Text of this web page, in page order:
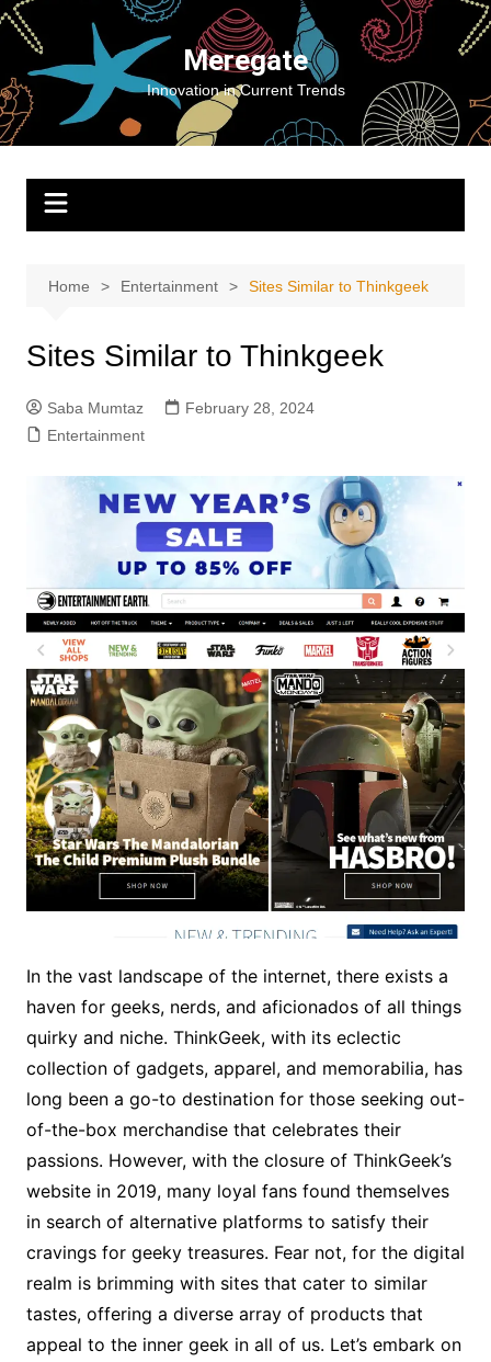
Skip
content
Meregate
Innovation in Current Trends
Home Entertainment Sites Similar to Thinkgeek
Sites Similar to Thinkgeek
Saba Mumtaz
February 28, 2024
Entertainment
In the vast landscape of the internet, there exists a
haven for geeks, nerds, and aficionados of all things
quirky and niche. ThinkGeek, with its eclectic
collection of gadgets, apparel, and memorabilia, has
long been a go-to destination for those seeking out-
of-the-box merchandise that celebrates their
passions. However, with the closure of ThinkGeek’s
website in 2019, many loyal fans found themselves
in search of alternative platforms to satisfy their
cravings for geeky treasures. Fear not, for the digital
realm is brimming with sites that cater to similar
tastes, offering a diverse array of products that
appeal to the inner geek in all of us. Let’s embark on